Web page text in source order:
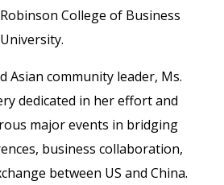
College of Business
Asian community leader, Ms.
dedicated in her effort and
major events in bridging
business collaboration,
between US and China.